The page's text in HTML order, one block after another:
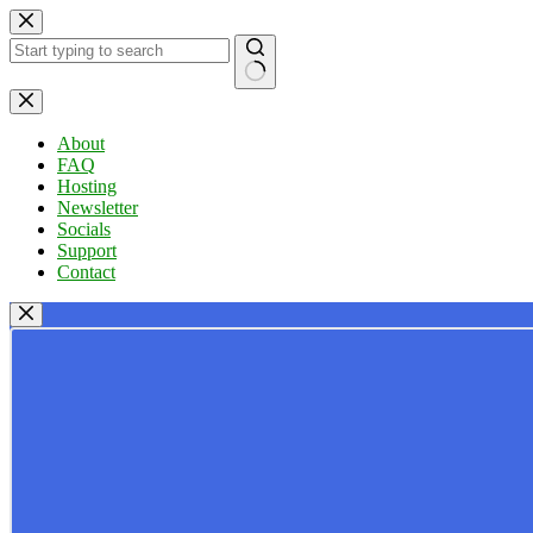
Skip
to
content
No
results
About
FAQ
Hosting
Newsletter
Socials
Support
Contact